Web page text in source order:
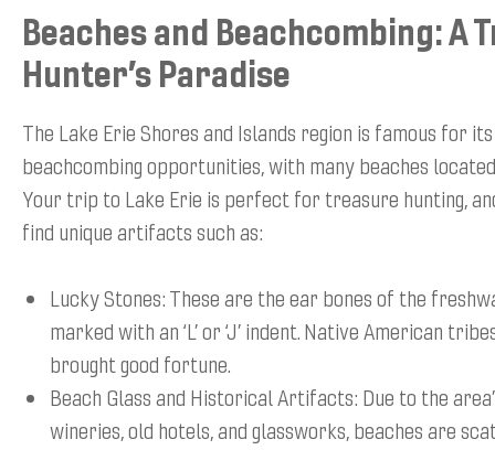
Beaches and Beachcombing: A
Hunter’s Paradise
The Lake Erie Shores and Islands region is famous for
beachcombing opportunities, with many beaches
Your trip to Lake Erie is perfect for treasure hunting,
find unique artifacts such as:
Lucky Stones: These are the ear bones of the
marked with an ‘L’ or ‘J’ indent. Native American
brought good fortune.
Beach Glass and Historical Artifacts: Due to the
wineries, old hotels, and glassworks, beaches are